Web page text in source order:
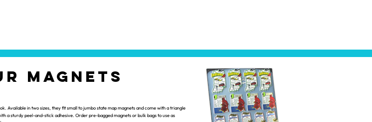
MAGNETS
Available in two sizes, they fit small to jumbo state map magnets and come with a triangle
a sturdy peel-and-stick adhesive. Order pre-bagged magnets or bulk bags to use as